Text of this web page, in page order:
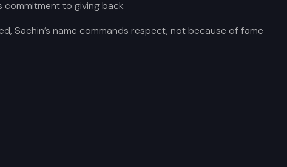
to giving back.
Sachin’s name commands respect, not because of fame